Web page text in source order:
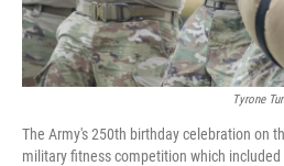
Tyrone
The Army's 250th birthday celebration on
military fitness competition which